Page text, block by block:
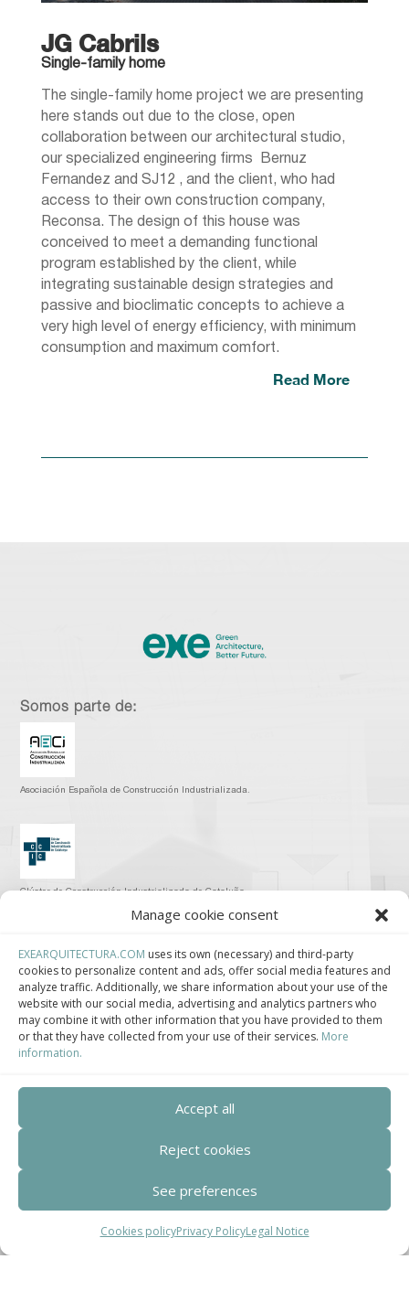
Manage cookie consent
EXEARQUITECTURA.COM uses its own (necessary) and third-party
cookies to personalize content and ads, offer social media features and
analyze traffic. Additionally, we share information about your use of the
website with our social media, advertising and analytics partners who
may combine it with other information that you have provided to them
or that they have collected from your use of their services. More
information.
Accept all
Reject cookies
See preferences
Cookies policyPrivacy PolicyLegal Notice
JG Cabrils
Single-family home
The single-family home project we are presenting
here stands out due to the close, open
collaboration between our architectural studio,
our specialized engineering firms Bernuz
Fernandez and SJ12 , and the client, who had
access to their own construction company,
Reconsa. The design of this house was
conceived to meet a demanding functional
program established by the client, while
integrating sustainable design strategies and
passive and bioclimatic concepts to achieve a
very high level of energy efficiency, with minimum
consumption and maximum comfort.
Read More
Somos parte de:
Asociación Española de Construcción Industrializada.
Clúster de Construcción Industrializada de Cataluña.
Centro de Innovación Tecnológica en Bioconstrucción y Paisajismo.
Contact
Teléfono
+34 932 008 035
Correo electrónico
adm@exearquitectura.com
Dirección